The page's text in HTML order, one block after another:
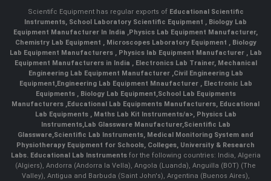
Scientifc Equipment has regular exports of Educational Scientific
Instruments, School Laboratory Scientific Equipment , Biology Lab
Equipment Manufacturer In India ,Physics Lab Equipment Manufacturer,
Chemistry Lab Equipment , Microscopes Laboratory Equipment , Biology
Lab Equipment Manufacturers , Physics lab Equipment Manufacturer , Lab
Equipment Manufacturers in India , Electronics Lab Trainer, Mechanical
Engineering Lab Equipment Manufacturer ,Civil Engineering Lab
Equipment,Engineering Lab Equipment Mnaufacturer ,Electronic Lab
Equipments ,Biology Lab Equipment,School Lab Equipments
Manufacturers ,Educational Lab Equipments Manufacturers, Educational
Lab Equipments , Maths Lab Kit Instruments/a>, Physics Lab
Instruments,Lab Glassware Manufacturer,Scientific Lab
Glassware,Scientific Lab Instruments, Medical Monitoring System and
Physiotherapy Equipment for Schools, Colleges, University & Research
Labs. Educational Lab Instrumentsfor the following countries: India, Algeria
(Algiers), Andorra (Andorra la Vella), Angola (Luanda), Anguilla (BOT) (The
Valley), Antigua and Barbuda (Saint John's), Argentina (Buenos Aires),